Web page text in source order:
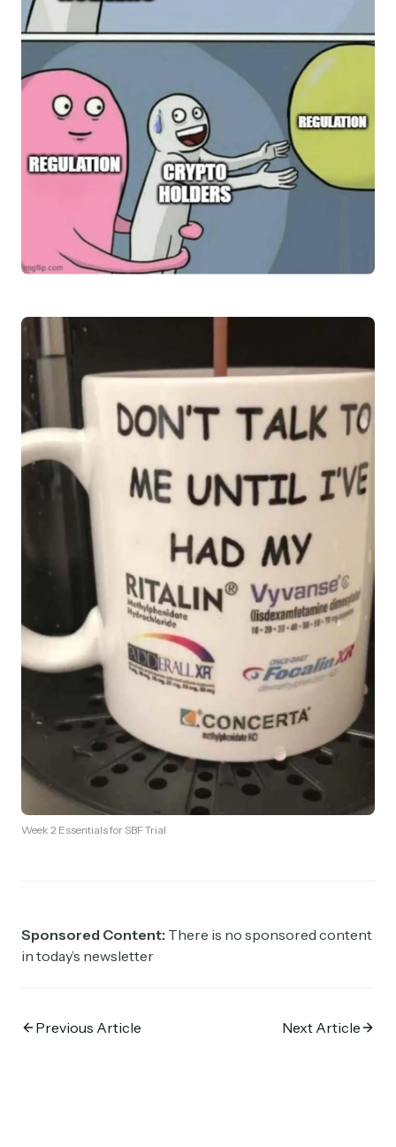
Week 2 Essentials for SBF Trial
Sponsored Content: There is no sponsored content
in today’s newsletter
Previous Article Next Article